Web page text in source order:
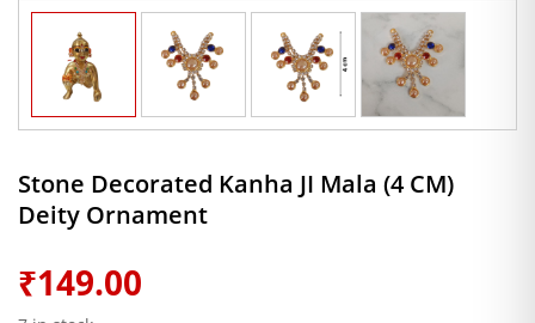
Stone Decorated Kanha JI Mala (4 CM)
Deity Ornament
₹149.00